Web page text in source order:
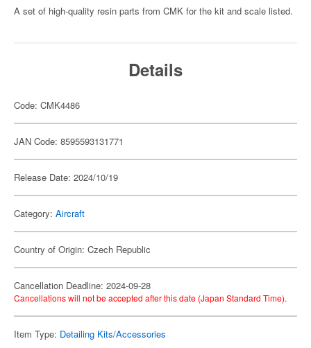
A set of high-quality resin parts from CMK for the kit and scale listed.
Details
Code: CMK4486
JAN Code: 8595593131771
Release Date: 2024/10/19
Category: Aircraft
Country of Origin: Czech Republic
Cancellation Deadline: 2024-09-28
Cancellations will not be accepted after this date (Japan Standard Time).
Item Type: Detailing Kits/Accessories